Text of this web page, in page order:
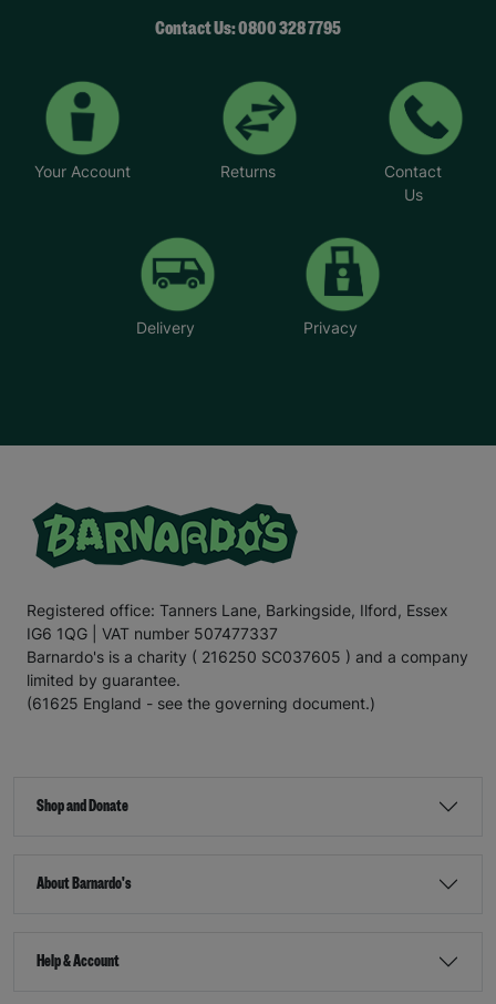
Contact Us: 0800 328 7795
Your Account Returns
Contact
Us
Delivery Privacy
Registered office: Tanners Lane, Barkingside, Ilford, Essex
IG6 1QG | VAT number 507477337
Barnardo's is a charity ( 216250 SC037605 ) and a company
limited by guarantee.
(61625 England - see the governing document.)
Shop and Donate
About Barnardo's
Help & Account